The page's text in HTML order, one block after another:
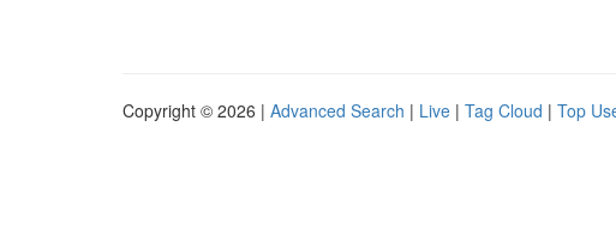
Copyright © 2026 | Advanced Search | Live | Tag Cloud | Top